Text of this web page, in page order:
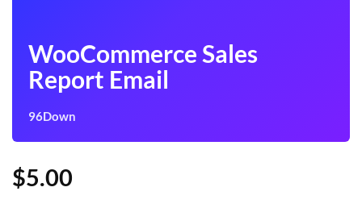
WooCommerce Sales
Report Email
96Down
$5.00